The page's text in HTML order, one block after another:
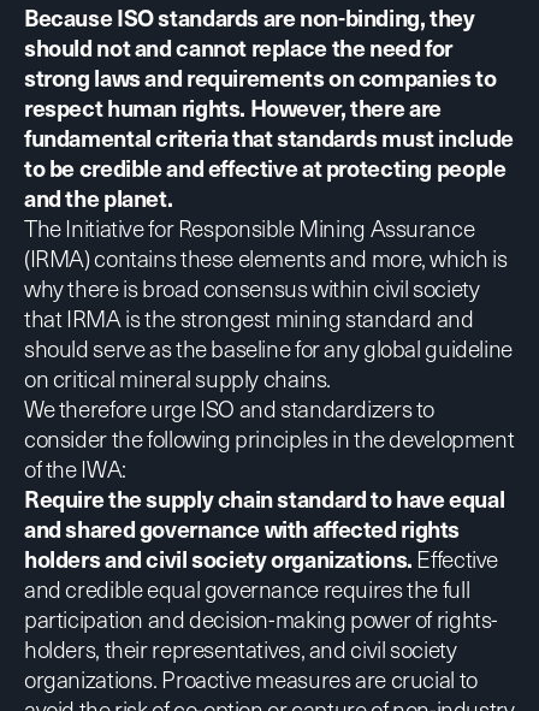
Because ISO standards are non-binding, they
should not and cannot replace the need for
strong laws and requirements on companies to
respect human rights. However, there are
fundamental criteria that standards must include
to be credible and effective at protecting people
and the planet.
The Initiative for Responsible Mining Assurance
(IRMA) contains these elements and more, which is
why there isbroad consensuswithin civil society
that IRMA is the strongest mining standard and
should serve as the baseline for any global guideline
on critical mineral supply chains.
We therefore urge ISO and standardizers to
consider the following principles in the development
of the IWA:
Require the supply chain standard to have equal
and shared governance with affected rights
holders and civil society organizations. Effective
and credible equal governance requires the full
participation and decision-making power of rights-
holders, their representatives, and civil society
organizations. Proactive measures are crucial to